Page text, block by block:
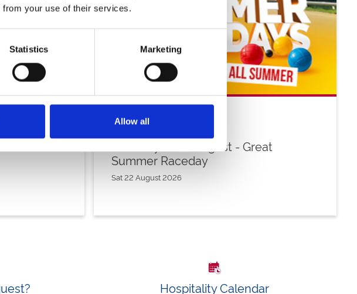
from your use of their services.
Statistics Marketing
Allow all
Saturday 22nd August - Great
Summer Raceday
Sat 22 August 2026
Hospitality Calendar